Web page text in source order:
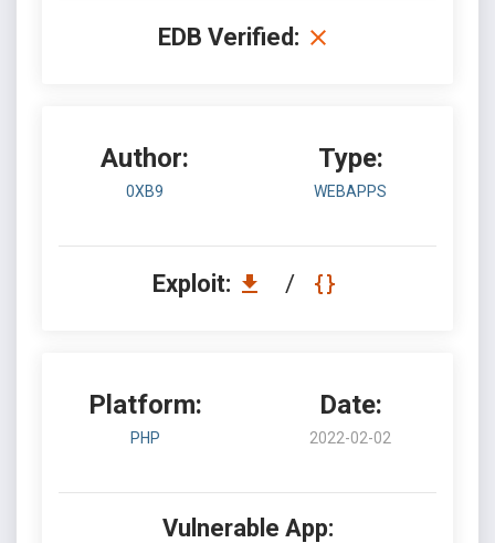
EDB Verified:
Author:
0XB9
Type:
WEBAPPS
Exploit: /
Platform:
PHP
Date:
2022-02-02
Vulnerable App: